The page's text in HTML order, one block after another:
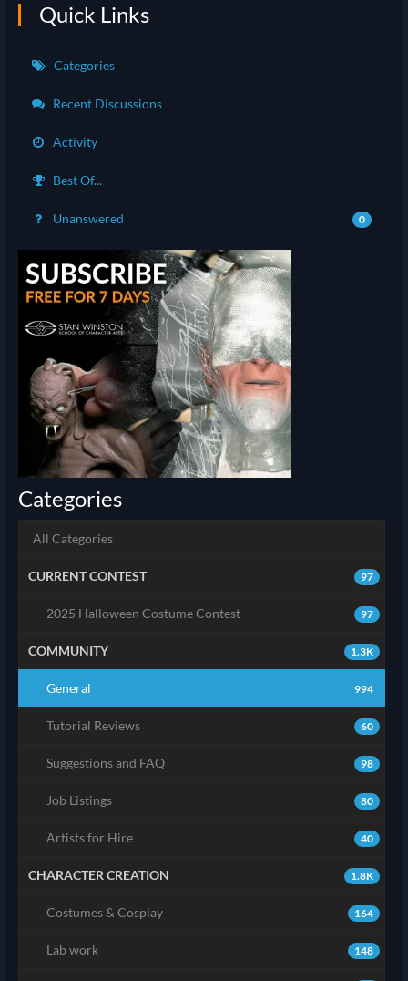
Quick Links
Categories
Recent Discussions
Activity
Best Of...
Unanswered 0
Categories
All Categories
97
CURRENT CONTEST
97
2025 Halloween Costume Contest
1.3K
COMMUNITY
994
General
60
Tutorial Reviews
98
Suggestions and FAQ
80
Job Listings
40
Artists for Hire
1.8K
CHARACTER CREATION
164
Costumes & Cosplay
148
Lab work